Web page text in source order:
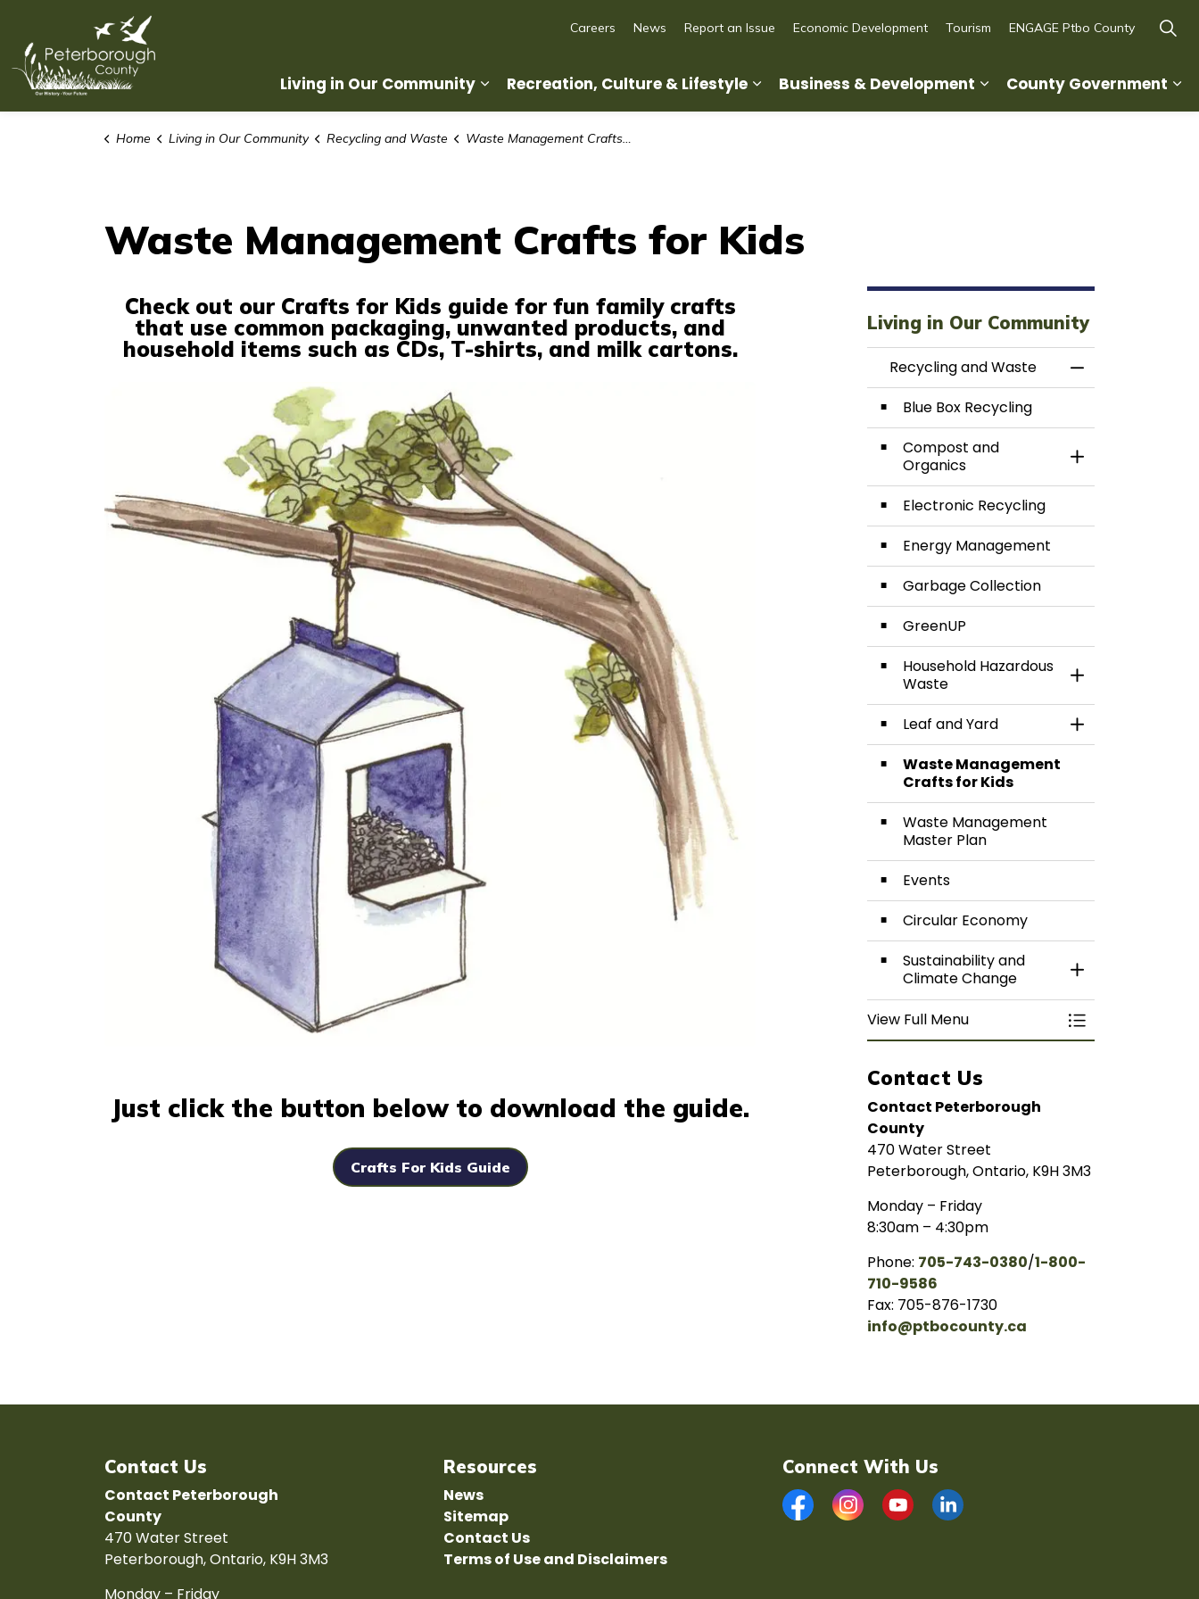
Living in Our Community
Expand sub pages Living in Our Community
Recreation, Culture & Lifestyle
Expand sub pages Recreation, Culture & Lifestyle
Business & Development
Expand sub pages
County Government
Careers News Report an Issue Economic Development Tourism ENGAGE Ptbo County
Home Living in Our Community Recycling and Waste Waste Management Crafts for Kids
Waste Management Crafts for Kids
Check out our Crafts for Kids guide for fun family crafts
that use common packaging, unwanted products, and
household items such as CDs, T-shirts, and milk cartons.
Just click the button below to download the guide.
Crafts For Kids Guide
Living in Our Community
Recycling and Waste
Toggle Menu
Blue Box Recycling
Compost and
Organics
Toggle Section
Electronic Recycling
Energy Management
Garbage Collection
GreenUP
Household Hazardous
Waste
Toggle Section
Leaf and Yard
Toggle Section
Waste Management
Crafts for Kids
Waste Management
Master Plan
Events
Circular Economy
Sustainability and
Climate Change
Toggle Section
View Full Menu Toggle Menu
Contact Us
Contact Peterborough
County
470 Water Street
Peterborough, Ontario, K9H 3M3
Monday – Friday
8:30am – 4:30pm
Phone: 705-743-0380/1-800-
710-9586
Fax: 705-876-1730
info@ptbocounty.ca
Contact Us
Contact Peterborough
County
470 Water Street
Peterborough, Ontario, K9H 3M3
Monday – Friday
Resources
News
Sitemap
Contact Us
Terms of Use and Disclaimers
Connect With Us
FacebookInstagramYouTubeLinkedIn